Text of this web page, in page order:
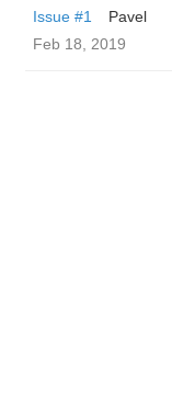
Issue #1
Pavel
Feb 18, 2019